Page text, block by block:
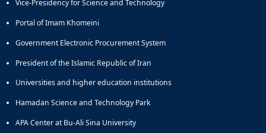
Vice-Presidency for Science and Technology
Portal of Imam Khomeini
Government Electronic Procurement System
President of the Islamic Republic of Iran
Universities and higher education institutions
Hamadan Science and Technology Park
APA Center at Bu-Ali Sina University